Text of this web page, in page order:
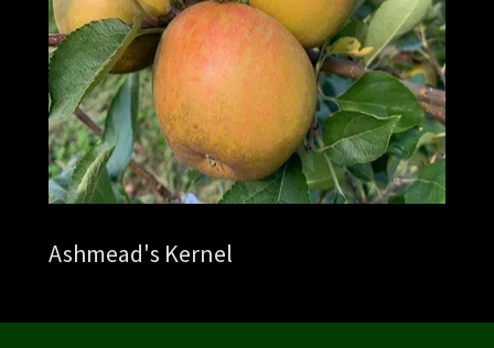
Ashmead's Kernel